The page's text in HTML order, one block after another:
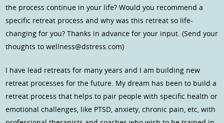
the process continue in your life? Would you recommend a
specific retreat process and why was this retreat so life-
changing for you? Thanks in advance for your input. (Send your
thoughts to wellness@dstress.com)
I have lead retreats for many years and I am building new
retreat processes for the future. My dream has been to build a
retreat process that helps to pair people with specific health or
emotional challenges, like PTSD, anxiety, chronic pain, etc, with